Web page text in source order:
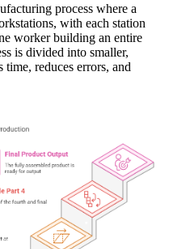
process where a
with each station
worker building an entire
is divided into smaller,
time, reduces errors, and